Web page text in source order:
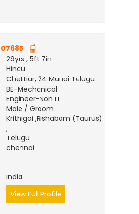
29yrs , 5ft 7in
Hindu
Chettiar, 24 Manai Telugu
BE-Mechanical
Engineer-Non IT
Male / Groom
Krithigai ,Rishabam (Taurus)
;
Telugu
chennai
India
View Full Profile